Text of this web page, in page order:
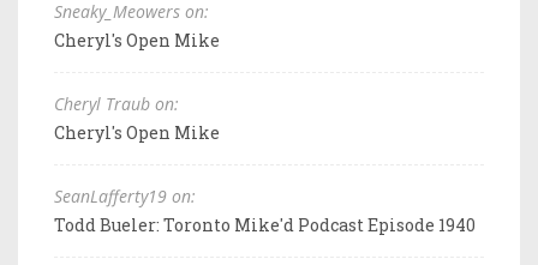
Sneaky_Meowers on:
Cheryl's Open Mike
Cheryl Traub on:
Cheryl's Open Mike
SeanLafferty19 on:
Todd Bueler: Toronto Mike'd Podcast Episode 1940